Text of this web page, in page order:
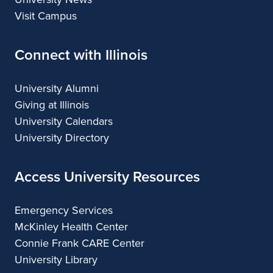
Visit Campus
Connect with Illinois
University Alumni
Giving at Illinois
University Calendars
University Directory
Access University Resources
Emergency Services
McKinley Health Center
Connie Frank CARE Center
University Library